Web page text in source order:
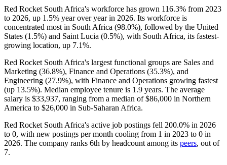
Red Rocket South Africa's workforce has grown 116.3% from 2023
to 2026, up 1.5% year over year in 2026. Its workforce is
concentrated most in South Africa (98.0%), followed by the United
States (1.5%) and Saint Lucia (0.5%), with South Africa, its fastest-
growing location, up 7.1%.
Red Rocket South Africa's largest functional groups are Sales and
Marketing (36.8%), Finance and Operations (35.3%), and
Engineering (27.9%), with Finance and Operations growing fastest
(up 13.5%). Median employee tenure is 1.9 years. The average
salary is $33,937, ranging from a median of$86,000 in Northern
America to $26,000 in Sub-Saharan Africa.
Red Rocket South Africa's active job postings fell 200.0% in 2026
to 0, with new postings per month cooling from 1 in 2023 to 0 in
2026. The company ranks 6th by headcount among its peers, out of
7.